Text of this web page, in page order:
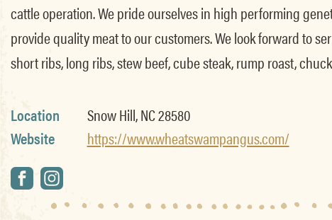
cattle operation. We pride ourselves in high performing
provide quality meat to our customers. We look forward to
short ribs, long ribs, stew beef, cube steak, rump roast,
Location
Snow Hill, NC 28580
Website
https://www.wheatswampangus.com/